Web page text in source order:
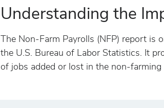
Understanding the
The Non-Farm Payrolls (NFP) report
the U.S. Bureau of Labor Statistics. It
of jobs added or lost in the non-farming